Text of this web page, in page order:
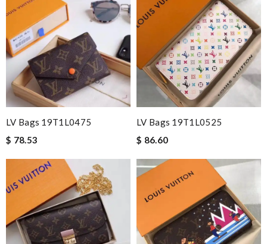
LV Bags 19T1L0475
$ 78.53
LV Bags 19T1L0525
$ 86.60